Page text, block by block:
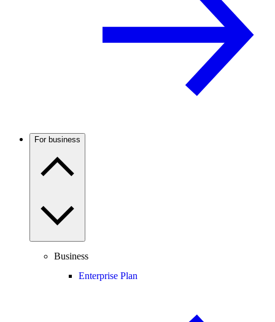
For business
Business
Enterprise Plan